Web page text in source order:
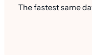
The fastest same